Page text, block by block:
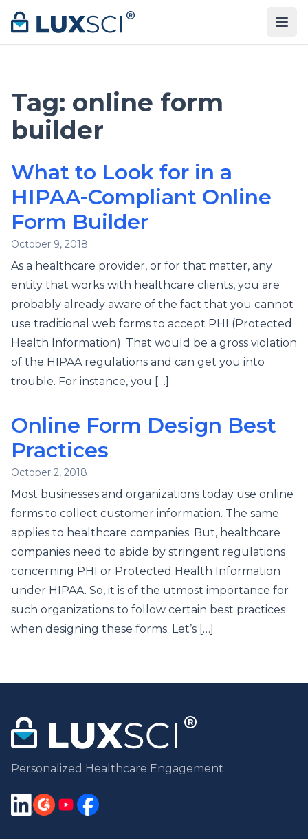
Skip to content
Tag: online form
builder
What to Look for in a
HIPAA-Compliant Online
Form Builder
October 9, 2018
As a healthcare provider, or for that matter, any
entity that works with healthcare clients, you are
probably already aware of the fact that you cannot
use traditional web forms to accept PHI (Protected
Health Information). That would be a gross violation
of the HIPAA regulations and can get you into
trouble. For instance, you […]
Online Form Design Best
Practices
October 2, 2018
Most businesses and organizations today use online
forms to collect customer information. The same
applies to healthcare companies. But, healthcare
companies need to abide by stringent regulations
concerning PHI or Protected Health Information
under HIPAA. So, it is of the utmost importance for
such organizations to follow certain best practices
when designing these forms. Let’s […]
Personalized Healthcare Engagement